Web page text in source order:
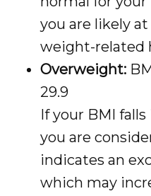
you are likely
weight-related
Overweight:
29.9
If your BMI
you are
indicates an
which may